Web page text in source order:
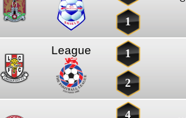
1
League 1
2
4